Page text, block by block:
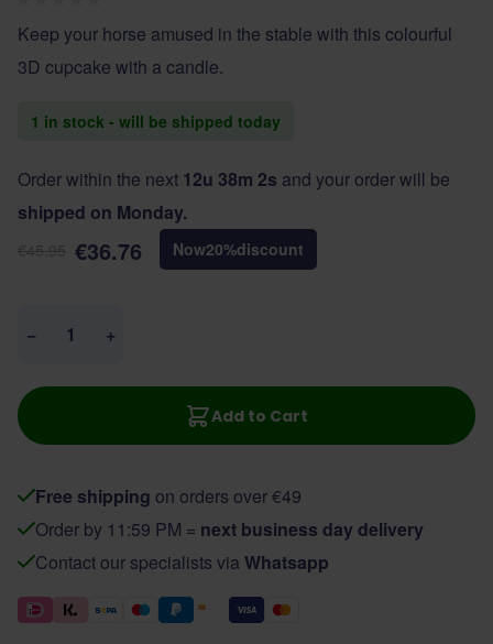
Keep your horse amused in the stable with this colourful
3D cupcake with a candle.
1 in stock - will be shipped today
Order within the next 12u 38m 2s and your order will be
shipped on Monday.
€36.76 Now20%discount
− +
Add to Cart
Free shipping on orders over €49
Order by 11:59 PM = next business day delivery
Contact our specialists via Whatsapp